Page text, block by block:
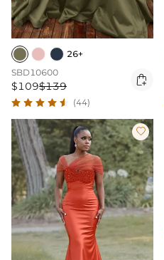
26+
SBD10600
$109$139 
(44)
